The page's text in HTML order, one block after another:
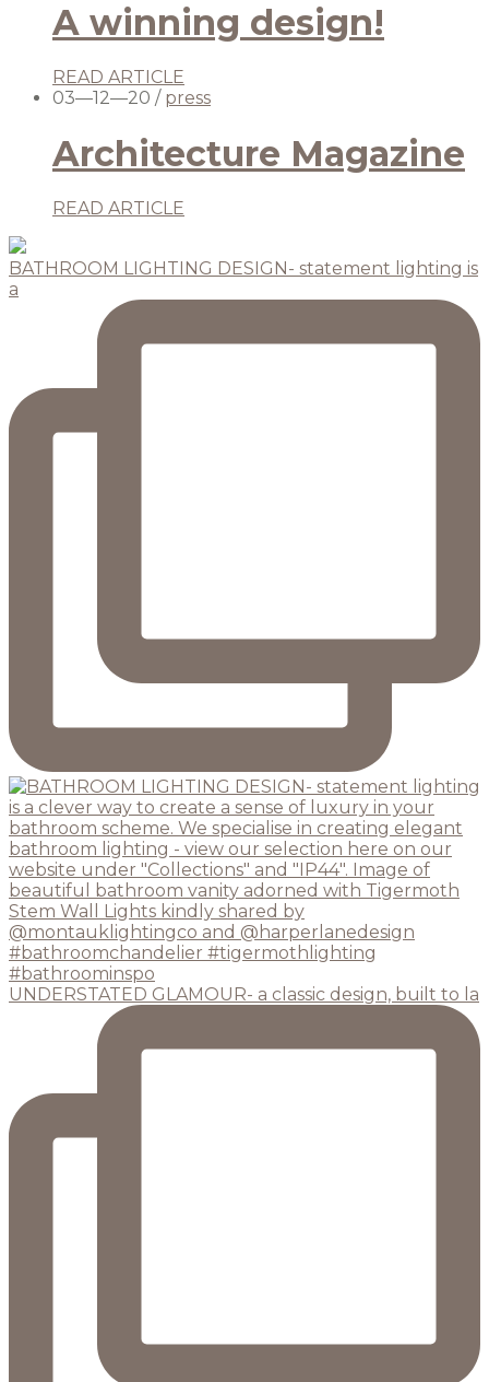
A winning design!
READ ARTICLE
03—12—20 / press
Architecture Magazine
READ ARTICLE
BATHROOM LIGHTING DESIGN- statement lighting is
a
UNDERSTATED GLAMOUR- a classic design, built to la